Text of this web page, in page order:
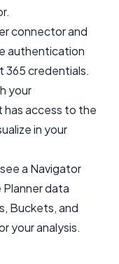
connector and
authentication
365 credentials.
your
access to the
in your
a Navigator
data
Buckets, and
your analysis.